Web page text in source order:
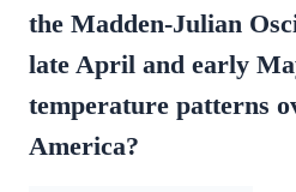
the Madden-Julian
late April and early
temperature patterns
America?